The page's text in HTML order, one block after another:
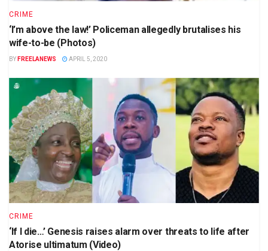
CRIME
‘I’m above the law!’ Policeman allegedly brutalises his
wife-to-be (Photos)
BY FREELANEWS APRIL 5, 2020
CRIME
‘If I die…’ Genesis raises alarm over threats to life after
Atorise ultimatum (Video)